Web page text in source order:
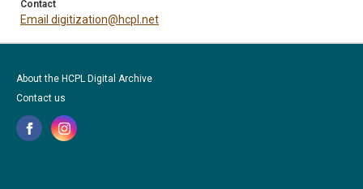
Contact
Email digitization@hcpl.net
About the HCPL Digital Archive
Contact us